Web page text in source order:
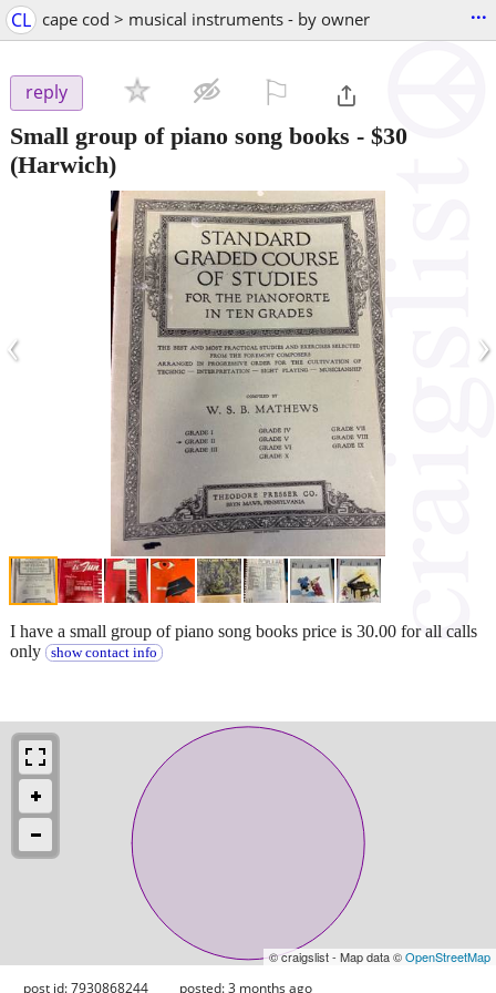
CL cape cod > musical instruments - by owner ...
reply
Small group of piano song books - $30
(Harwich)
‹ ›
I have a small group of piano song books price is 30.00 for all calls
only
show contact info
© craigslist - Map data ©OpenStreetMap
post id: 7930868244 posted:3 months ago